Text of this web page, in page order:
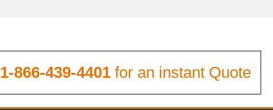
1-866-439-4401for an instant Quote